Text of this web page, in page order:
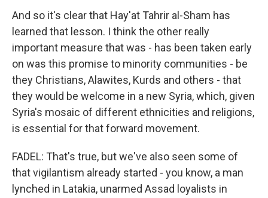
And so it's clear that Hay'at Tahrir al-Sham has
learned that lesson. I think the other really
important measure that was - has been taken early
on was this promise to minority communities - be
they Christians, Alawites, Kurds and others - that
they would be welcome in a new Syria, which, given
Syria's mosaic of different ethnicities and religions,
is essential for that forward movement.
FADEL: That's true, but we've also seen some of
that vigilantism already started - you know, a man
lynched in Latakia, unarmed Assad loyalists in